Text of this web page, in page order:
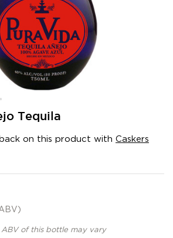
Tequila
on this product with Caskers
of this bottle may vary